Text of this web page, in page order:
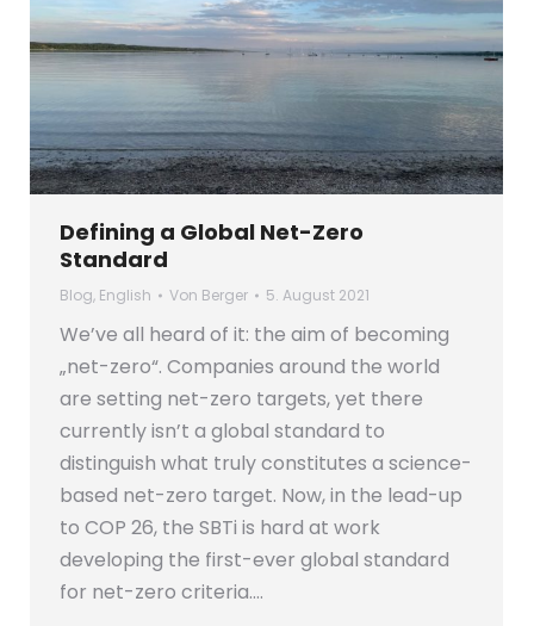
Defining a Global Net-Zero
Standard
Blog, English Von Berger 5. August 2021
We’ve all heard of it: the aim of becoming
„net-zero“. Companies around the world
are setting net-zero targets, yet there
currently isn’t a global standard to
distinguish what truly constitutes a science-
based net-zero target. Now, in the lead-up
to COP 26, the SBTi is hard at work
developing the first-ever global standard
for net-zero criteria.…